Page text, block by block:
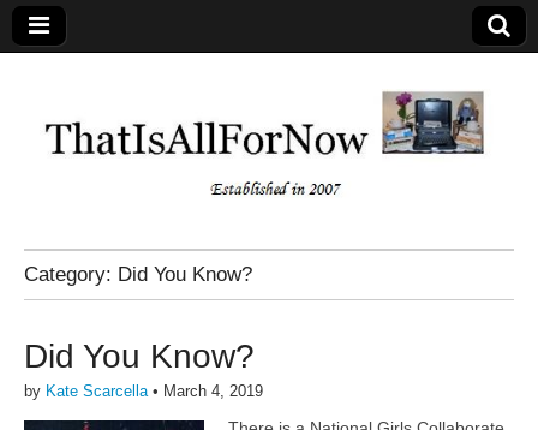
Category: Did You Know?
Did You Know?
by Kate Scarcella• March 4, 2019